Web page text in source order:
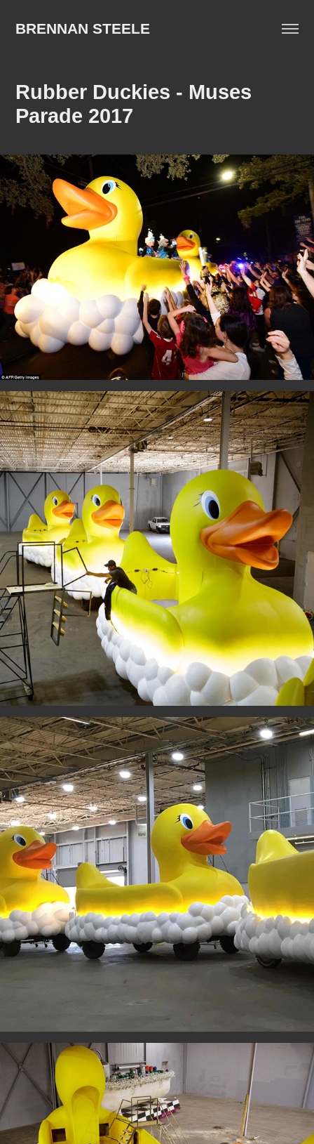
BRENNAN STEELE
Rubber Duckies - Muses
Parade 2017